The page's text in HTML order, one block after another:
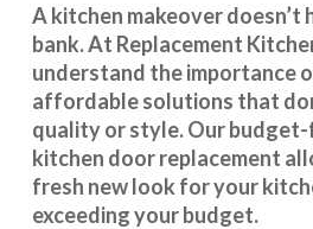
A kitchen makeover doesn’t
bank. At Replacement
understand the importance
affordable solutions that
quality or style. Our
kitchen door replacement
fresh new look for your
exceeding your budget.